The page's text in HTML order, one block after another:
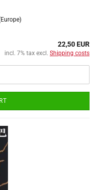
22,50 EUR
incl. 7% tax excl. Shipping costs